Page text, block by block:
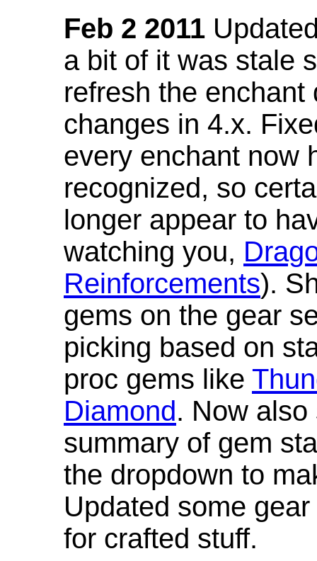
Feb 2 2011
a bit of it was stale
refresh the
changes in 4.x.
every enchant now
recognized, so
longer appear to
watching you,
Reinforcements).
gems on the gear
picking based on
proc gems like
Diamond. Now
summary of gem
the dropdown to
Updated some
for crafted stuff.